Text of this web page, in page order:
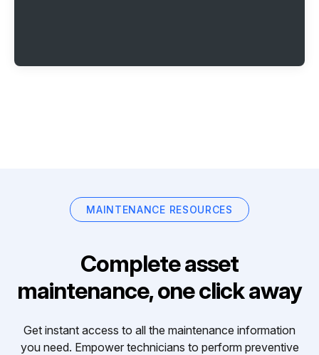
MAINTENANCE RESOURCES
Complete asset
maintenance, one click away
Get instant access to all the maintenance information
you need. Empower technicians to perform preventive